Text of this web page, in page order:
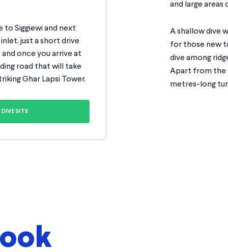
Siggiewi and next
just a short drive
once you arrive at
road that will take
Ghar Lapsi Tower.
SITE
and large areas
A shallow dive
for those new
dive among
Apart from the
metres-long